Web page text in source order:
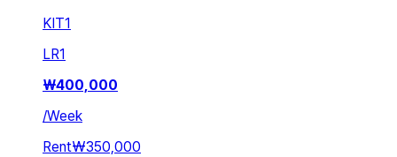
KIT1
LR1
₩400,000
/Week
Rent₩350,000